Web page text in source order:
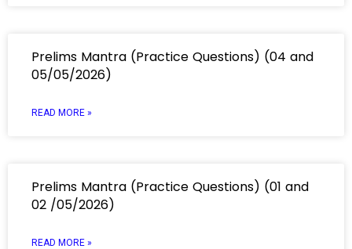
Prelims Mantra (Practice Questions) (04 and
05/05/2026)
READ MORE »
Prelims Mantra (Practice Questions) (01 and
02 /05/2026)
READ MORE »